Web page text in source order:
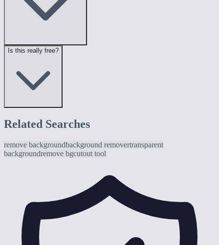
Is this really free?
Related Searches
remove backgroundbackground removertransparent
backgroundremove bgcutout tool